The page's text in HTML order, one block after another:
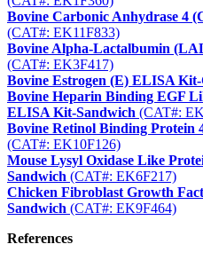
Bovine Carbonic Anhydrase 4
(CAT#: EK11F833)
Bovine Alpha-Lactalbumin
(CAT#: EK3F417)
Bovine Estrogen (E) ELISA
Bovine Heparin Binding EGF
ELISA Kit-Sandwich (CAT#:
Bovine Retinol Binding Protein
(CAT#: EK10F126)
Mouse Lysyl Oxidase Like
Sandwich (CAT#: EK6F217)
Chicken Fibroblast Growth
Sandwich (CAT#: EK9F464)
References